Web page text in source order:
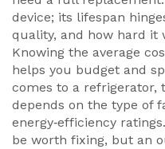
device; its lifespan
quality, and how hard it
Knowing the average
helps you budget and
comes to a refrigerator,
depends on the type of
energy‑efficiency
be worth fixing, but an